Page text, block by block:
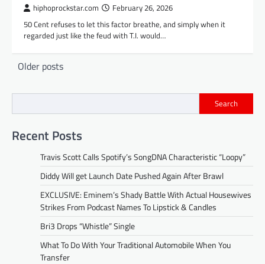
hiphoprockstar.com February 26, 2026
50 Cent refuses to let this factor breathe, and simply when it
regarded just like the feud with T.I. would…
Posts
Older posts
Search
Recent Posts
Travis Scott Calls Spotify’s SongDNA Characteristic “Loopy”
Diddy Will get Launch Date Pushed Again After Brawl
EXCLUSIVE: Eminem’s Shady Battle With Actual Housewives
Strikes From Podcast Names To Lipstick & Candles
Bri3 Drops “Whistle” Single
What To Do With Your Traditional Automobile When You
Transfer